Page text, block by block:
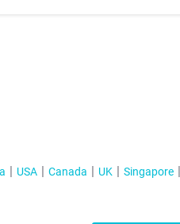
USA Canada UK Singapore